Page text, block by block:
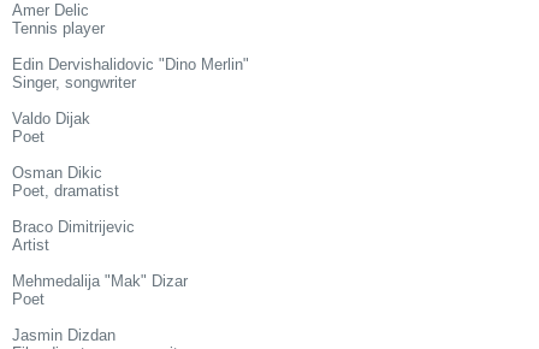
Amer Delic
Tennis player
Edin Dervishalidovic "Dino Merlin"
Singer, songwriter
Valdo Dijak
Poet
Osman Dikic
Poet, dramatist
Braco Dimitrijevic
Artist
Mehmedalija "Mak" Dizar
Poet
Jasmin Dizdan